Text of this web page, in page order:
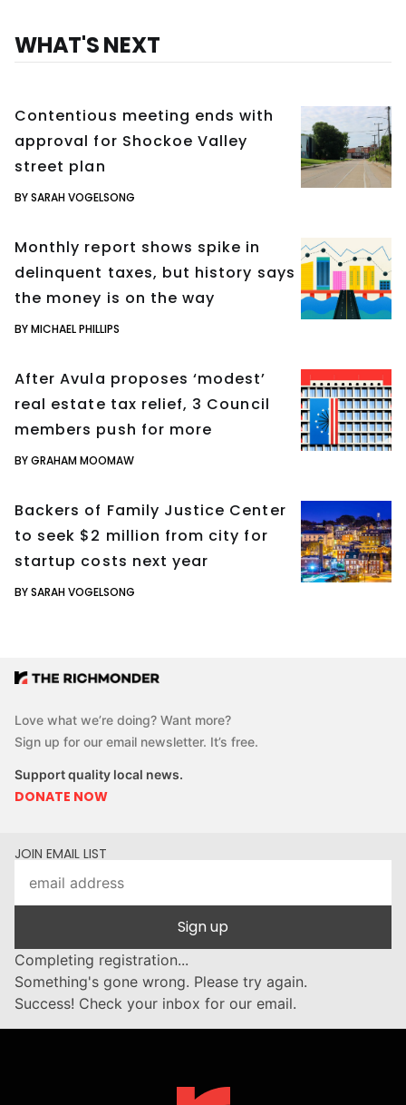
WHAT'S NEXT
Contentious meeting ends with
approval for Shockoe Valley
street plan
BY SARAH VOGELSONG
Monthly report shows spike in
delinquent taxes, but history says
the money is on the way
BY MICHAEL PHILLIPS
After Avula proposes ‘modest’
real estate tax relief, 3 Council
members push for more
BY GRAHAM MOOMAW
Backers of Family Justice Center
to seek $2 million from city for
startup costs next year
BY SARAH VOGELSONG
Love what we’re doing? Want more?
Sign up for our email newsletter. It’s free.
Support quality local news.
DONATE NOW
JOIN EMAIL LIST
Sign up
Completing registration...
Something's gone wrong. Please try again.
Success! Check your inbox for our email.